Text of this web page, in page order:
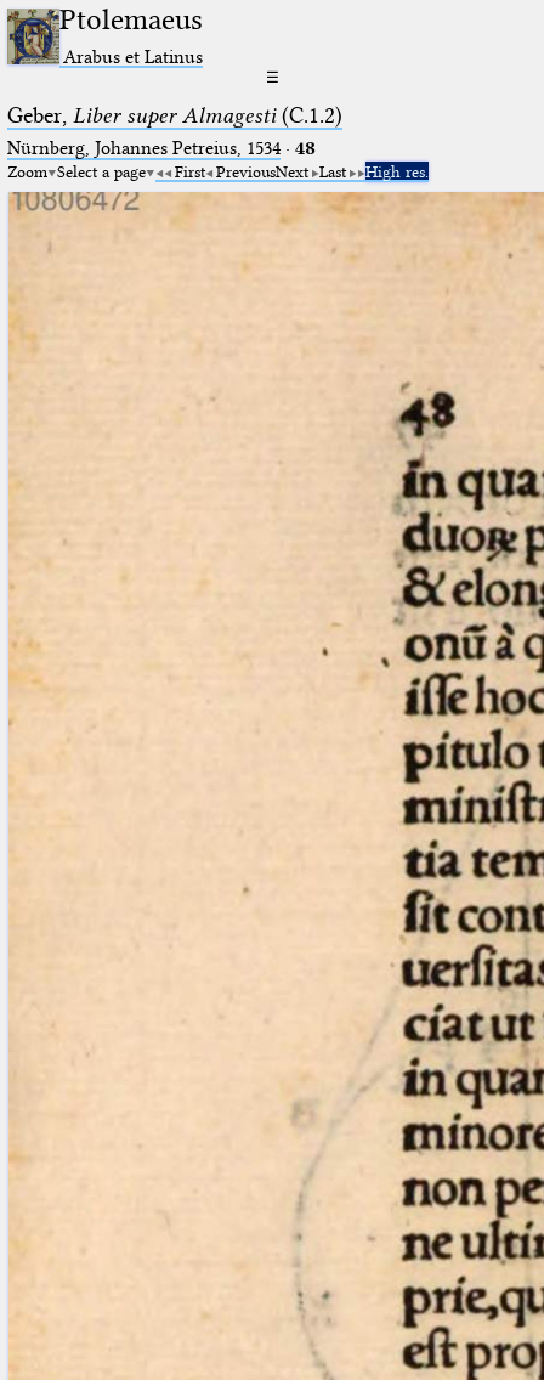
Ptolemaeus
Arabus et Latinus
☰
Geber, Liber super Almagesti(C.1.2)
Nürnberg, Johannes Petreius, 1534· 48
Zoom Select a page First PreviousNext Last High res.